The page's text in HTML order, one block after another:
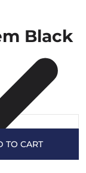
Black
TO CART